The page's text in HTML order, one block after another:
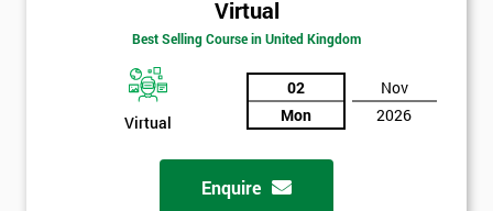
Virtual
Best Selling Course in United Kingdom
Virtual
02
Mon
Nov
2026
Enquire